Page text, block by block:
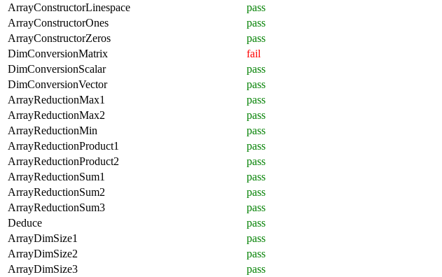
ArrayConstructorLinespace
pass
ArrayConstructorOnes
pass
ArrayConstructorZeros
pass
DimConversionMatrix
fail
DimConversionScalar
pass
DimConversionVector
pass
ArrayReductionMax1
pass
ArrayReductionMax2
pass
ArrayReductionMin
pass
ArrayReductionProduct1
pass
ArrayReductionProduct2
pass
ArrayReductionSum1
pass
ArrayReductionSum2
pass
ArrayReductionSum3
pass
Deduce
pass
ArrayDimSize1
pass
ArrayDimSize2
pass
ArrayDimSize3
pass